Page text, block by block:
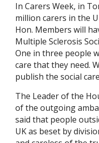
In Carers Week, in
million carers in the
Hon. Members will
Multiple Sclerosis
One in three people
care that they need.
publish the social
The Leader of the
of the outgoing
said that people
UK as beset by